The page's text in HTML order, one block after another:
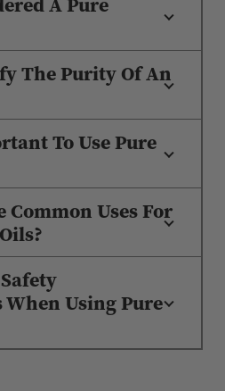
The Purity Of An
To Use Pure
Common Uses For
Using Pure